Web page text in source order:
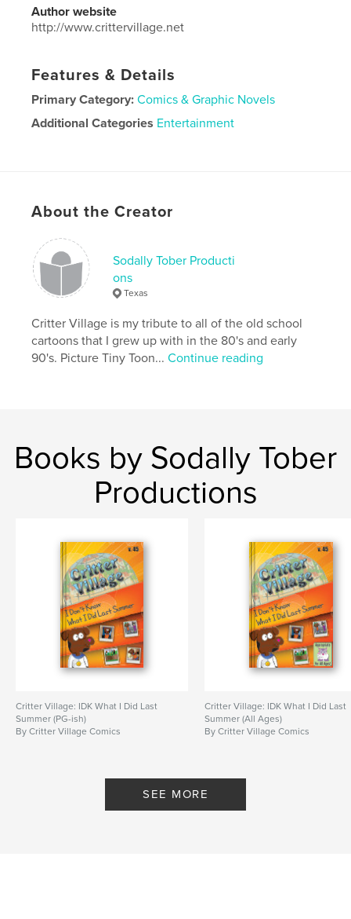
Author website
http://www.crittervillage.net
Features & Details
Primary Category: Comics & Graphic Novels
Additional Categories Entertainment
Language
About the Creator
Sodally Tober Producti
ons
Texas
Critter Village is my tribute to all of the old school
cartoons that I grew up with in the 80's and early
90's. Picture Tiny Toon...Continue reading
Books by Sodally Tober
Productions
Critter Village: IDK What I Did Last
Summer (PG-ish)
By Critter Village Comics
Critter Village: IDK What I Did Last
Summer (All Ages)
By Critter Village Comics
SEE MORE